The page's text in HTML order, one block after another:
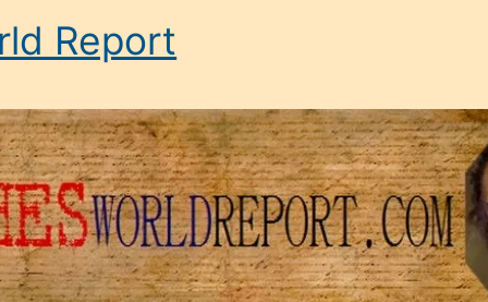
Report